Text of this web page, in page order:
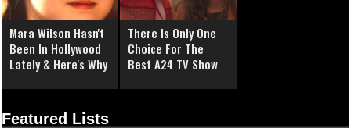
Mara Wilson Hasn't
Been In Hollywood
Lately & Here's Why
There Is Only One
Choice For The
Best A24 TV Show
Featured Lists